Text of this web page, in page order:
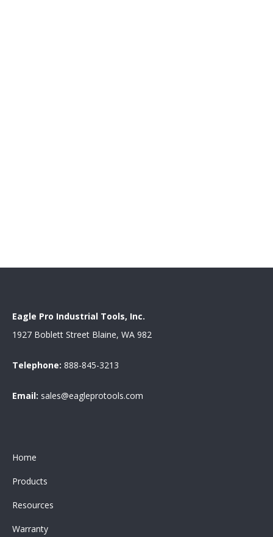
Eagle Pro Industrial Tools, Inc.
1927 Boblett Street Blaine, WA 982
Telephone: 888-845-3213
Email: sales@eagleprotools.com
Home
Products
Resources
Warranty